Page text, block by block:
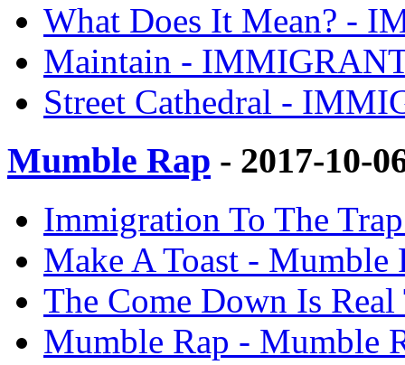
What Does It Mean? -
Maintain -
Street Cathedral -
Mumble Rap - 2017-10-
Immigration To The
Make A Toast - Mumble
The Come Down Is
Mumble Rap - Mumble